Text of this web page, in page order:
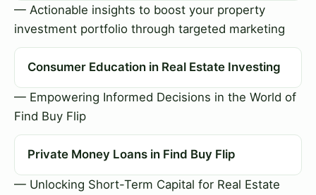
— Actionable insights to boost your property
investment portfolio through targeted marketing
Consumer Education in Real Estate Investing
— Empowering Informed Decisions in the World of
Find Buy Flip
Private Money Loans in Find Buy Flip
— Unlocking Short-Term Capital for Real Estate